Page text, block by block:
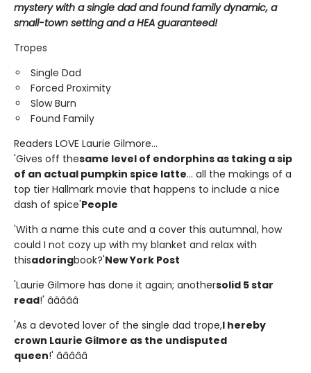
mystery with a single dad and found family dynamic, a
small-town setting and a HEA guaranteed!
Tropes
Single Dad
Forced Proximity
Slow Burn
Found Family
Readers LOVE Laurie Gilmore...
'Gives off thesame level of endorphins as taking a sip
of an actual pumpkin spice latte... all the makings of a
top tier Hallmark movie that happens to include a nice
dash of spice'People
'With a name this cute and a cover this autumnal, how
could I not cozy up with my blanket and relax with
thisadoringbook?'New York Post
'Laurie Gilmore has done it again; anothersolid 5 star
read!' â­â­â­â­â­
'As a devoted lover of the single dad trope,I hereby
crown Laurie Gilmore as the undisputed
queen!' â­â­â­â­â­